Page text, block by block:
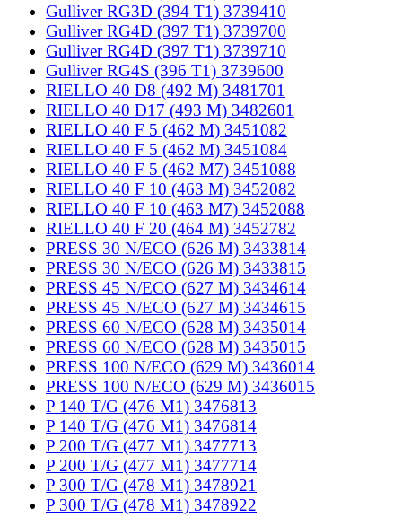
Gulliver RG3D (394 T1) 3739410
Gulliver RG4D (397 T1) 3739700
Gulliver RG4D (397 T1) 3739710
Gulliver RG4S (396 T1) 3739600
RIELLO 40 D8 (492 M) 3481701
RIELLO 40 D17 (493 M) 3482601
RIELLO 40 F 5 (462 M) 3451082
RIELLO 40 F 5 (462 M) 3451084
RIELLO 40 F 5 (462 M7) 3451088
RIELLO 40 F 10 (463 M) 3452082
RIELLO 40 F 10 (463 M7) 3452088
RIELLO 40 F 20 (464 M) 3452782
PRESS 30 N/ECO (626 M) 3433814
PRESS 30 N/ECO (626 M) 3433815
PRESS 45 N/ECO (627 M) 3434614
PRESS 45 N/ECO (627 M) 3434615
PRESS 60 N/ECO (628 M) 3435014
PRESS 60 N/ECO (628 M) 3435015
PRESS 100 N/ECO (629 M) 3436014
PRESS 100 N/ECO (629 M) 3436015
P 140 T/G (476 M1) 3476813
P 140 T/G (476 M1) 3476814
P 200 T/G (477 M1) 3477713
P 200 T/G (477 M1) 3477714
P 300 T/G (478 M1) 3478921
P 300 T/G (478 M1) 3478922